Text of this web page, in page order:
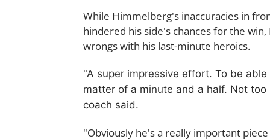
While Himmelberg's inaccuracies in
hindered his side's chances for the
wrongs with his last-minute heroics.
"A super impressive effort. To be
matter of a minute and a half. Not
coach said.
"Obviously he's a really important